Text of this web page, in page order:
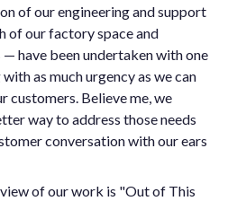
of our engineering and support
of our factory space and
have been undertaken with one
as much urgency as we can
customers. Believe me, we
way to address those needs
conversation with our ears
of our work is "Out of This